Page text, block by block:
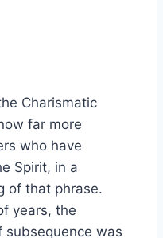
Charismatic
far more
who have
Spirit, in a
of that phrase.
years, the
subsequence was